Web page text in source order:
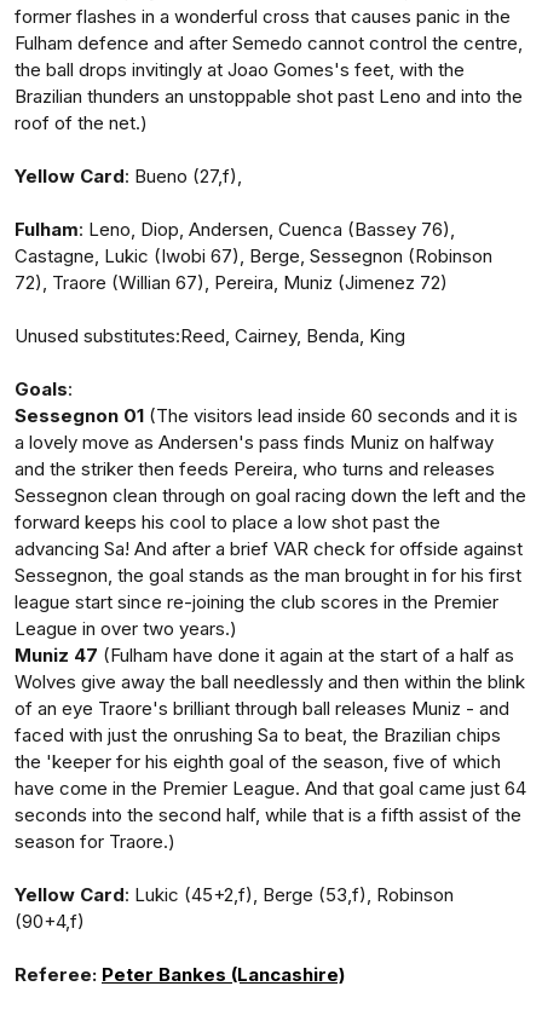
former flashes in a wonderful cross that causes panic in the
Fulham defence and after Semedo cannot control the centre,
the ball drops invitingly at Joao Gomes's feet, with the
Brazilian thunders an unstoppable shot past Leno and into the
roof of the net.)
Yellow Card: Bueno (27,f),
Fulham: Leno, Diop, Andersen, Cuenca (Bassey 76),
Castagne, Lukic (Iwobi 67), Berge, Sessegnon (Robinson
72), Traore (Willian 67), Pereira, Muniz (Jimenez 72)
Unused substitutes:Reed, Cairney, Benda, King
Goals:
Sessegnon 01 (The visitors lead inside 60 seconds and it is
a lovely move as Andersen's pass finds Muniz on halfway
and the striker then feeds Pereira, who turns and releases
Sessegnon clean through on goal racing down the left and the
forward keeps his cool to place a low shot past the
advancing Sa! And after a brief VAR check for offside against
Sessegnon, the goal stands as the man brought in for his first
league start since re-joining the club scores in the Premier
League in over two years.)
Muniz 47 (Fulham have done it again at the start of a half as
Wolves give away the ball needlessly and then within the blink
of an eye Traore's brilliant through ball releases Muniz - and
faced with just the onrushing Sa to beat, the Brazilian chips
the 'keeper for his eighth goal of the season, five of which
have come in the Premier League. And that goal came just 64
seconds into the second half, while that is a fifth assist of the
season for Traore.)
Yellow Card: Lukic (45+2,f), Berge (53,f), Robinson
(90+4,f)
Referee: Peter Bankes (Lancashire)